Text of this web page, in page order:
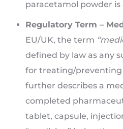
paracetamol powder
Regulatory Term –
EU/UK, the term
defined by law as any
for treating/preventing
further describes a
completed
tablet, capsule,